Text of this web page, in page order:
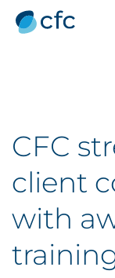
CFC
client
with